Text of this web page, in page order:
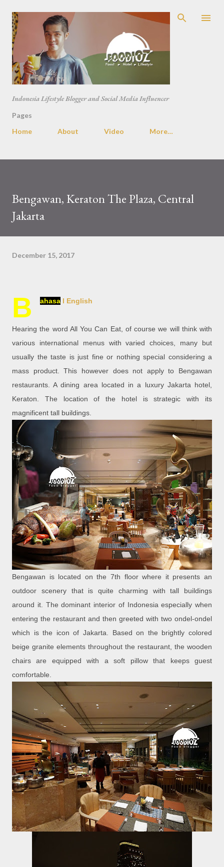
Skip to main content
Indonesia Lifestyle Blogger and Social Media Influencer
Pages
Home
About Video More…
Bengawan, Keraton The Plaza, Central
Jakarta
December 15, 2017
B ahasa l English
Hearing the word All You Can Eat, of course we will think with
various international menus with varied choices, many but
usually the taste is just fine or nothing special considering a
mass product. This however does not apply to Bengawan
restaurants. A dining area located in a luxury Jakarta hotel,
Keraton. The location of the hotel is strategic with its
magnificent tall buildings.
Bengawan is located on the 7th floor where it presents an
outdoor scenery that is quite charming with tall buildings
around it. The dominant interior of Indonesia especially when
entering the restaurant and then greeted with two ondel-ondel
which is the icon of Jakarta. Based on the brightly colored
beige granite elements throughout the restaurant, the wooden
chairs are equipped with a soft pillow that keeps guest
comfortable.